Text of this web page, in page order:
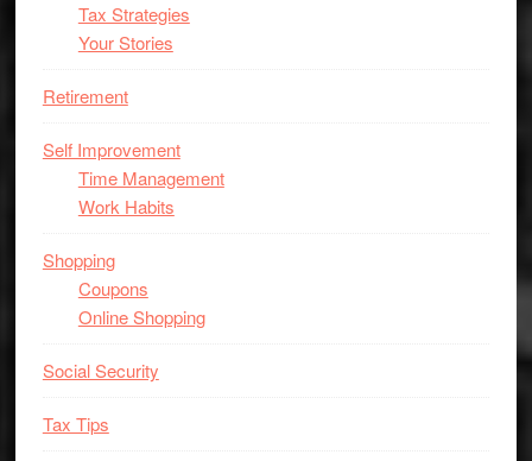
Tax Strategies
Your Stories
Retirement
Self Improvement
Time Management
Work Habits
Shopping
Coupons
Online Shopping
Social Security
Tax Tips